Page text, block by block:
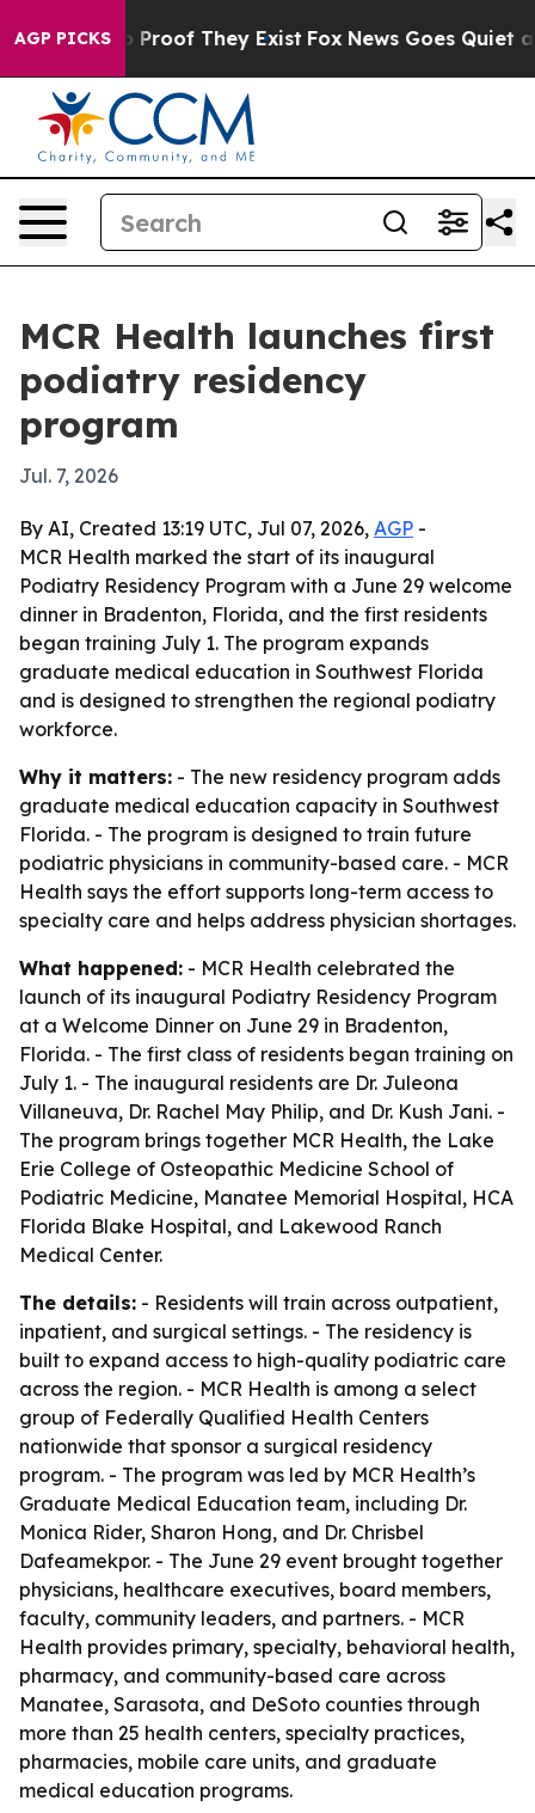
AGP PICKS
Offers no Proof They Exist Fox News Goes Quiet as
MCR Health launches first
podiatry residency
program
Jul. 7, 2026
By AI, Created 13:19 UTC, Jul 07, 2026, AGP -
MCR Health marked the start of its inaugural
Podiatry Residency Program with a June 29 welcome
dinner in Bradenton, Florida, and the first residents
began training July 1. The program expands
graduate medical education in Southwest Florida
and is designed to strengthen the regional podiatry
workforce.
Why it matters: - The new residency program adds
graduate medical education capacity in Southwest
Florida. - The program is designed to train future
podiatric physicians in community-based care. - MCR
Health says the effort supports long-term access to
specialty care and helps address physician shortages.
What happened: - MCR Health celebrated the
launch of its inaugural Podiatry Residency Program
at a Welcome Dinner on June 29 in Bradenton,
Florida. - The first class of residents began training on
July 1. - The inaugural residents are Dr. Juleona
Villaneuva, Dr. Rachel May Philip, and Dr. Kush Jani. -
The program brings together MCR Health, the Lake
Erie College of Osteopathic Medicine School of
Podiatric Medicine, Manatee Memorial Hospital, HCA
Florida Blake Hospital, and Lakewood Ranch
Medical Center.
The details: - Residents will train across outpatient,
inpatient, and surgical settings. - The residency is
built to expand access to high-quality podiatric care
across the region. - MCR Health is among a select
group of Federally Qualified Health Centers
nationwide that sponsor a surgical residency
program. - The program was led by MCR Health’s
Graduate Medical Education team, including Dr.
Monica Rider, Sharon Hong, and Dr. Chrisbel
Dafeamekpor. - The June 29 event brought together
physicians, healthcare executives, board members,
faculty, community leaders, and partners. - MCR
Health provides primary, specialty, behavioral health,
pharmacy, and community-based care across
Manatee, Sarasota, and DeSoto counties through
more than 25 health centers, specialty practices,
pharmacies, mobile care units, and graduate
medical education programs.